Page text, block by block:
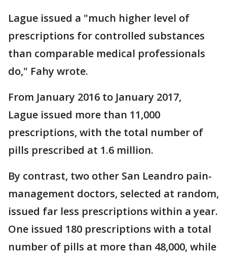
Lague issued a "much higher level of
prescriptions for controlled substances
than comparable medical professionals
do," Fahy wrote.
From January 2016 to January 2017,
Lague issued more than 11,000
prescriptions, with the total number of
pills prescribed at 1.6 million.
By contrast, two other San Leandro pain-
management doctors, selected at random,
issued far less prescriptions within a year.
One issued 180 prescriptions with a total
number of pills at more than 48,000, while